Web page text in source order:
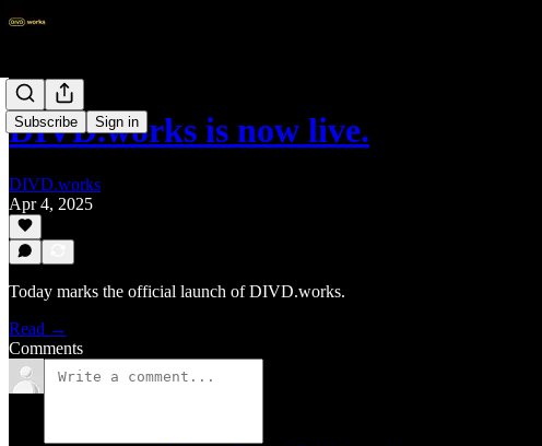
Subscribe Sign in
DIVD.works is now live.
DIVD.works
Apr 4, 2025
Today marks the official launch of DIVD.works.
Read →
Comments